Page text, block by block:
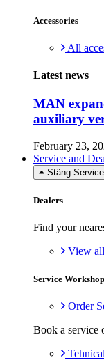
Accessories
All
Latest news
MAN
auxiliary
February 23,
Service and
Stäng
Dealers
Find your
View
Service Workshop
Order
Book a service